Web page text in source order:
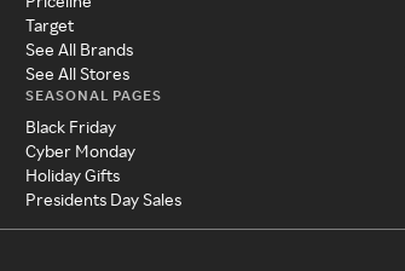
Target
See All Brands
See All Stores
SEASONAL PAGES
Black Friday
Cyber Monday
Holiday Gifts
Presidents Day Sales